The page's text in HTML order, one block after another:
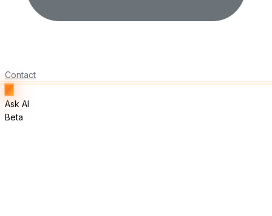
Contact
Ask AI
Beta